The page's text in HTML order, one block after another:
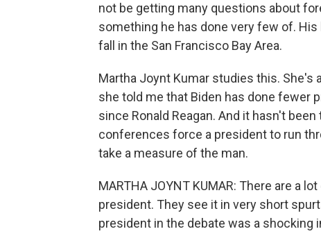
not be getting many questions about
something he has done very few of.
fall in the San Francisco Bay Area.
Martha Joynt Kumar studies this. She's
she told me that Biden has done fewer
since Ronald Reagan. And it hasn't
conferences force a president to run
take a measure of the man.
MARTHA JOYNT KUMAR: There are a
president. They see it in very short
president in the debate was a shocking